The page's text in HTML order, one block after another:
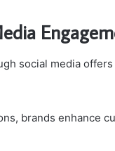
social media
brands enhance